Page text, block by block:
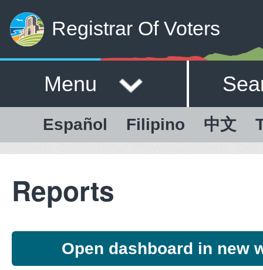
Registrar Of Voters
Menu
Español Filipino 中文
Reports
Open dashboard in new